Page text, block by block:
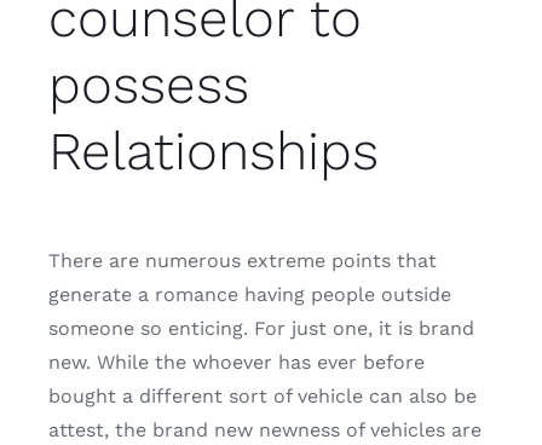
counselor to
possess
Relationships
There are numerous extreme points that
generate a romance having people outside
someone so enticing. For just one, it is brand
new. While the whoever has ever before
bought a different sort of vehicle can also be
attest, the brand new newness of vehicles are